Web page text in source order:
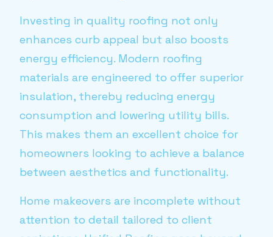
Investing in quality roofing not only
enhances curb appeal but also boosts
energy efficiency. Modern roofing
materials are engineered to offer superior
insulation, thereby reducing energy
consumption and lowering utility bills.
This makes them an excellent choice for
homeowners looking to achieve a balance
between aesthetics and functionality.
Home makeovers are incomplete without
attention to detail tailored to client